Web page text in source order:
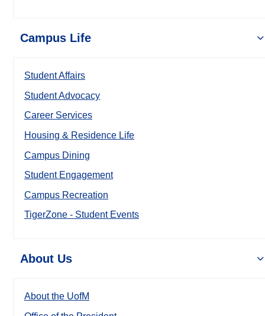
Campus Life
Student Affairs
Student Advocacy
Career Services
Housing & Residence Life
Campus Dining
Student Engagement
Campus Recreation
TigerZone - Student Events
About Us
About the UofM